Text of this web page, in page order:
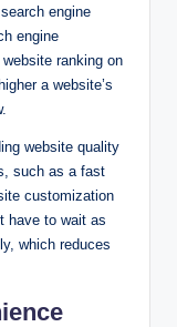
engine
engine
ranking on
a website’s
website quality
such as a fast
customization
have to wait as
which reduces